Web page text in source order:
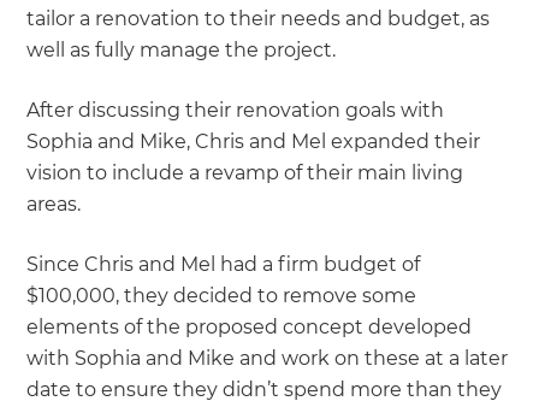
tailor a renovation to their needs and budget, as
well as fully manage the project.
After discussing their renovation goals with
Sophia and Mike, Chris and Mel expanded their
vision to include a revamp of their main living
areas.
Since Chris and Mel had a firm budget of
$100,000, they decided to remove some
elements of the proposed concept developed
with Sophia and Mike and work on these at a later
date to ensure they didn’t spend more than they